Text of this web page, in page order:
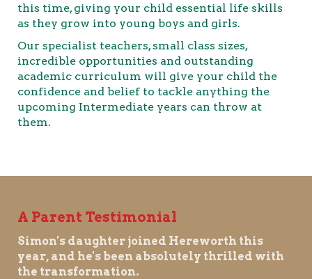
this time, giving your child essential life skills
as they grow into young boys and girls.
Our specialist teachers, small class sizes,
incredible opportunities and outstanding
academic curriculum will give your child the
confidence and belief to tackle anything the
upcoming Intermediate years can throw at
them.
A Parent Testimonial
Simon's daughter joined Hereworth this
year, and he's been absolutely thrilled with
the transformation.